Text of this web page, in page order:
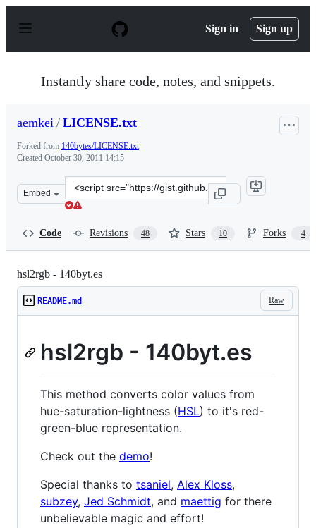
p
Sign in Sign up
Instantly share code, notes, and snippets.
aemkei / LICENSE.txt
Forked from 140bytes/LICENSE.txt
Created October 30, 2011 14:15
Embed
Clone
this
Code Revisions 48 Stars 10 Forks 4
hsl2rgb - 140byt.es
Raw
README.md
hsl2rgb - 140byt.es
This method converts color values from
hue-saturation-lightness (HSL) to it's red-
green-blue representation.
Check out the demo!
Special thanks to tsaniel, Alex Kloss,
subzey, Jed Schmidt, and maettig for there
unbelievable magic and effort!